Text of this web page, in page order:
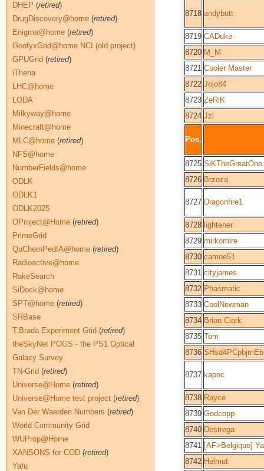
8718 andybutt
8719 CADuke
8720 M_M
8721 Cooler Master
8722 Jojo84
8723 ZeRiK
8724 Jzi
Pos.
8725 SiKTheGreatOne
8726 Brzoza
8727 Dragonfire1
8728 lightener
8729 mirkomire
8730 camoe51
8731 cityjames
8732 Phasmatic
8733 CoolNewman
8734 Brian Clark
8735 Tom
8736
8737 kapoc
8738 Rayce
8739 Godcopp
8740 Destrega
8741 [AF>Belgique]
8742 Helmut
DHEP (retired)
DrugDiscovery@home (retired)
Enigma@home (retired)
GoofyxGrid@home NCI (old project)
GPUGrid (retired)
iThena
LHC@home
LODA
Milkyway@home
Minecraft@home
MLC@home (retired)
NFS@home
NumberFields@home
ODLK
ODLK1
ODLK2025
OProject@Home (retired)
PrimeGrid
QuChemPedIA@home (retired)
Radioactive@home
RakeSearch
SiDock@home
SPT@home (retired)
SRBase
T.Brada Experiment Grid (retired)
theSkyNet POGS - the PS1 Optical
Galaxy Survey
TN-Grid (retired)
Universe@Home (retired)
Universe@Home test project (retired)
Van Der Waerden Numbers (retired)
World Community Grid
WUProp@Home
XANSONS for COD (retired)
Yafu